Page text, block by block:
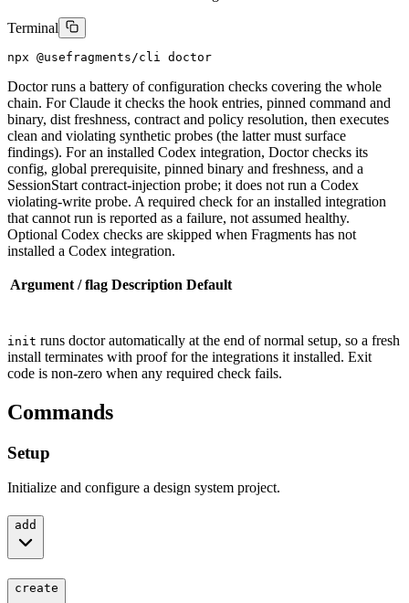
Terminal
npx @usefragments/cli doctor
Doctor runs a battery of configuration checks covering the whole
chain. For Claude it checks the hook entries, pinned command and
binary, dist freshness, contract and policy resolution, then executes
clean and violating synthetic probes (the latter must surface
findings). For an installed Codex integration, Doctor checks its
config, global prerequisite, pinned binary and freshness, and a
SessionStart contract-injection probe; it does not run a Codex
violating-write probe. A required check for an installed integration
that cannot run is reported as a failure, not assumed healthy.
Optional Codex checks are skipped when Fragments has not
installed a Codex integration.
Argument / flag Description Default
init runs doctor automatically at the end of normal setup, so a fresh
install terminates with proof for the integrations it installed. Exit
code is non-zero when any required check fails.
Commands
Setup
Initialize and configure a design system project.
add
create